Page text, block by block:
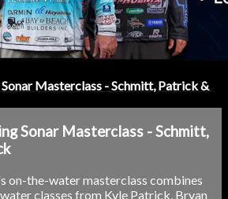
Masterclass - Schmitt, Patrick &
Sonar Masterclass - Schmitt,
on-the-water masterclass combines
classes from Kyle Patrick, Bryan